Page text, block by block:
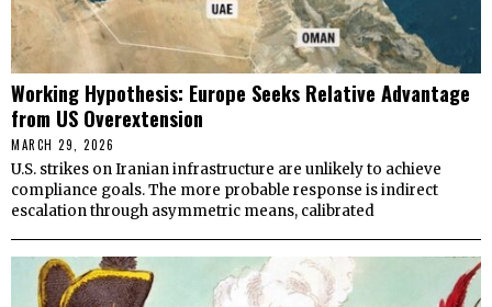
Working Hypothesis: Europe Seeks Relative Advantage
from US Overextension
MARCH 29, 2026
U.S. strikes on Iranian infrastructure are unlikely to achieve
compliance goals. The more probable response is indirect
escalation through asymmetric means, calibrated